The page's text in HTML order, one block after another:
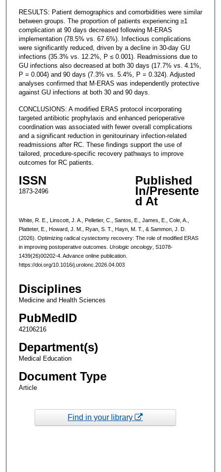
RESULTS: Patient demographics and comorbidities were similar
between groups. The proportion of patients experiencing ≥1
complication at 90 days decreased following M-ERAS
implementation (78.5% vs. 67.6%). Infectious complications
were significantly reduced, driven by a decline in 30-day GU
infections (35.3% vs. 12.2%, P ≤ 0.001). Readmissions due to
GU infections also decreased at both 30 days (17.7% vs. 4.1%,
P = 0.004) and 90 days (7.3% vs. 5.4%, P = 0.324). Adjusted
analyses confirmed that M-ERAS was independently protective
against GU infections at both 30 and 90 days.
CONCLUSIONS: A modified ERAS protocol incorporating
targeted antibiotic prophylaxis and enhanced perioperative
coordination was associated with fewer overall complications
and a significant reduction in genitourinary infection-related
readmissions after RC. These findings support the use of
tailored, procedure-specific recovery pathways to improve
outcomes for RC patients.
ISSN
1873-2496
Published
In/Presente
d At
White, R. E., Linscott, J. A., Pelletier, C., Santos, E., James, E., Cole, A.,
Platteter, E., Howard, J. M., Ryan, S. T., Hayn, M. T., & Sammon, J. D.
(2026). Optimizing radical cystectomy recovery: The role of modified ERAS
in improving postoperative outcomes. Urologic oncology, S1078-
1439(26)00202-4. Advance online publication.
https://doi.org/10.1016/j.urolonc.2026.04.003
Disciplines
Medicine and Health Sciences
PubMedID
42106216
Department(s)
Medical Education
Document Type
Article
Find in your library